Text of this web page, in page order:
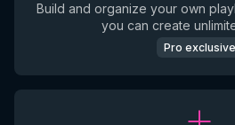
Build and organize your own
you can create
Pro exclusive